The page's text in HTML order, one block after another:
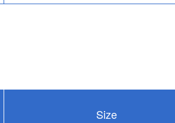
Size